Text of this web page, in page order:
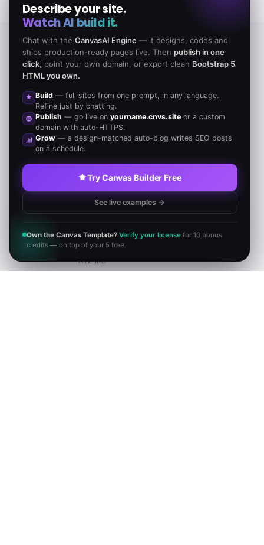
TESTIMONIALS
Our All inclusive Pricing Plan that covers you well
Incidunt deleniti blanditiis quas aperiam
recusandae consequatur ullam
quibusdam cum libero illo rerum
JOHN DOE
XYZ Inc.
Describe your site.
Watch AI build it.
Chat with the CanvasAI Engine— it designs, codes and
ships production-ready pages live. Then publish in one
click, point your own domain, or export clean Bootstrap 5
HTML you own.
Build— full sites from one prompt, in any language.
Refine just by chatting.
Publish — go live on yourname.cnvs.siteor a custom
domain with auto-HTTPS.
Grow— a design-matched auto-blog writes SEO posts
on a schedule.
Try Canvas Builder Free
See live examples →
Own the Canvas Template? Verify your licensefor 10 bonus
credits — on top of your 5 free.